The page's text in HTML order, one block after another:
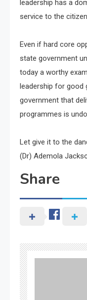
leadership has a
service to the
Even if hard core
state government
today a worthy
leadership for good
government that
programmes is
Let give it to the
(Dr) Ademola
Share